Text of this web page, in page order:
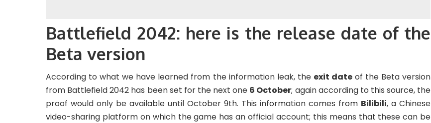
Battlefield 2042: here is the release date of the
Beta version
According to what we have learned from the information leak, the exit dateof the Beta version
from Battlefield 2042 has been set for the next one 6 October; again according to this source, the
proof would only be available until October 9th. This information comes from Bilibili, a Chinese
video-sharing platform on which the game has an official account; this means that these can be